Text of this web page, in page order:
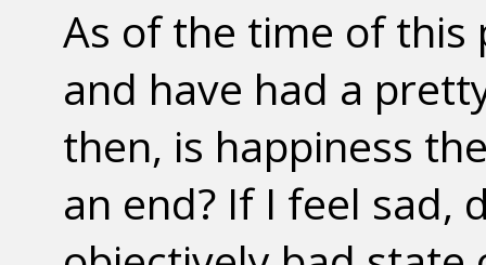
As of the time of this
and have had a
then, is happiness
an end? If I feel sad,